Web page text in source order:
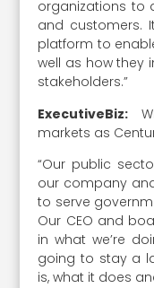
organizations to
and customers.
platform to
well as how they
stakeholders.”
ExecutiveBiz:
markets as
“Our public
our company
to serve
Our CEO and
in what we’re
going to stay a
is, what it does